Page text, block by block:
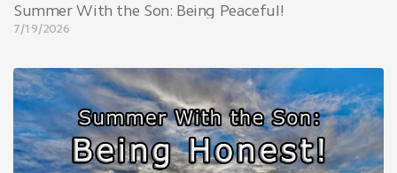
Summer With the Son: Being Peaceful!
7/19/2026